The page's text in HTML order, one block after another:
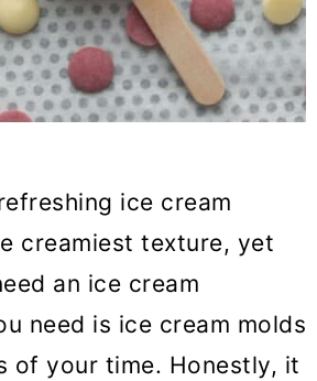
ice cream
creamiest texture, yet
an ice cream
need is ice cream molds
of your time. Honestly, it